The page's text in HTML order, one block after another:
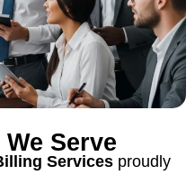
Serve
Services proudly